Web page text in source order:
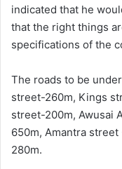
indicated that he
that the right things
specifications of the
The roads to be
street-260m, Kings
street-200m, Awusai
650m, Amantra
280m.